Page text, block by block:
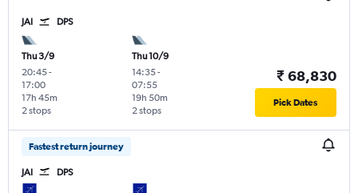
JAI DPS
Thu 3/9
20:45-
17:00
2 stops
17h 45m
Thu 10/9
14:35-
07:55
2 stops
19h 50m
₹ 68,830
Pick Dates
Fastest return journey
JAI DPS